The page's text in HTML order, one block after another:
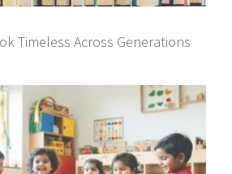
Timeless Across Generations